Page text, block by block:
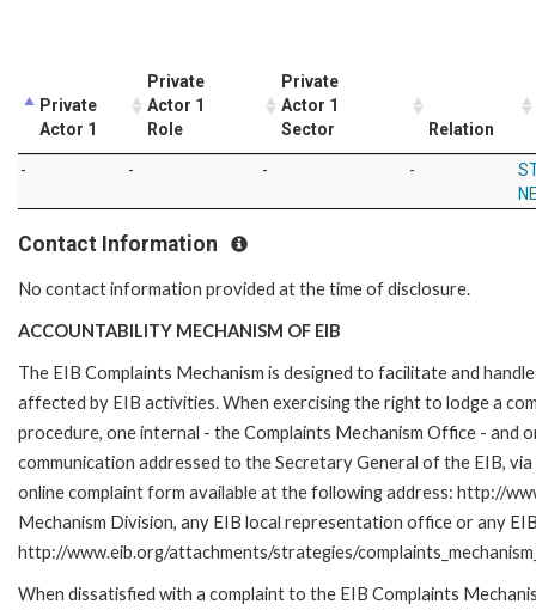
Private
Actor 1
Private
Actor 1
Role
Private
Actor 1
Sector
Relation
- - - -
Contact Information
No contact information provided at the time of disclosure.
ACCOUNTABILITY MECHANISM OF EIB
The EIB Complaints Mechanism is designed to facilitate and
affected by EIB activities. When exercising the right to lodge a
procedure, one internal - the Complaints Mechanism Office - and
communication addressed to the Secretary General of the EIB,
online complaint form available at the following address: http://
Mechanism Division, any EIB local representation office or any
http://www.eib.org/attachments/strategies/
When dissatisfied with a complaint to the EIB Complaints